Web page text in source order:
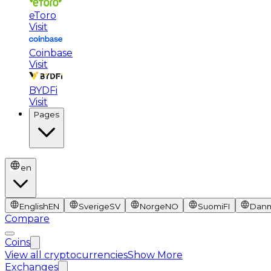
eToro
Visit
Coinbase
Visit
BYDFi
Visit
Pages
en
EnglishEN SverigeSV NorgeNO SuomiFI
Compare
Coins
View all cryptocurrenciesShow More
Exchanges